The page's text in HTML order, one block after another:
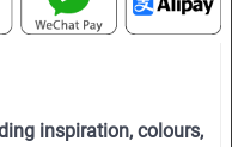
inspiration, colours,